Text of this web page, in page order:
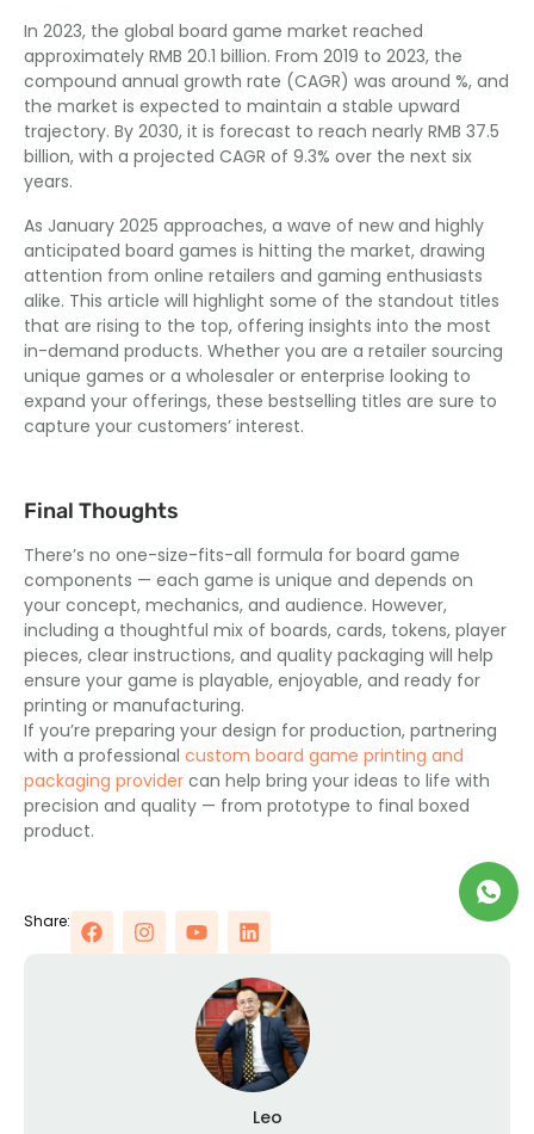
In 2023, the global board game market reached
approximately RMB 20.1 billion. From 2019 to 2023, the
compound annual growth rate (CAGR) was around %, and
the market is expected to maintain a stable upward
trajectory. By 2030, it is forecast to reach nearly RMB 37.5
billion, with a projected CAGR of 9.3% over the next six
years.
As January 2025 approaches, a wave of new and highly
anticipated board games is hitting the market, drawing
attention from online retailers and gaming enthusiasts
alike. This article will highlight some of the standout titles
that are rising to the top, offering insights into the most
in-demand products. Whether you are a retailer sourcing
unique games or a wholesaler or enterprise looking to
expand your offerings, these bestselling titles are sure to
capture your customers’ interest.
Final Thoughts
There’s no one-size-fits-all formula for board game
components — each game is unique and depends on
your concept, mechanics, and audience. However,
including a thoughtful mix of boards, cards, tokens, player
pieces, clear instructions, and quality packaging will help
ensure your game is playable, enjoyable, and ready for
printing or manufacturing.
If you’re preparing your design for production, partnering
with a professional custom board game printing and
packaging provider can help bring your ideas to life with
precision and quality — from prototype to final boxed
product.
Share:
Leo